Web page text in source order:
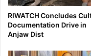
RIWATCH Concludes
Documentation Drive in
Anjaw Dist